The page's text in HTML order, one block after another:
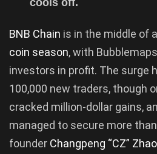
BNB Chain is in the middle of a
coin season, with
investors in profit. The surge
100,000 new traders, though
cracked million-dollar gains,
managed to secure more
founder Changpeng “CZ” Zhao